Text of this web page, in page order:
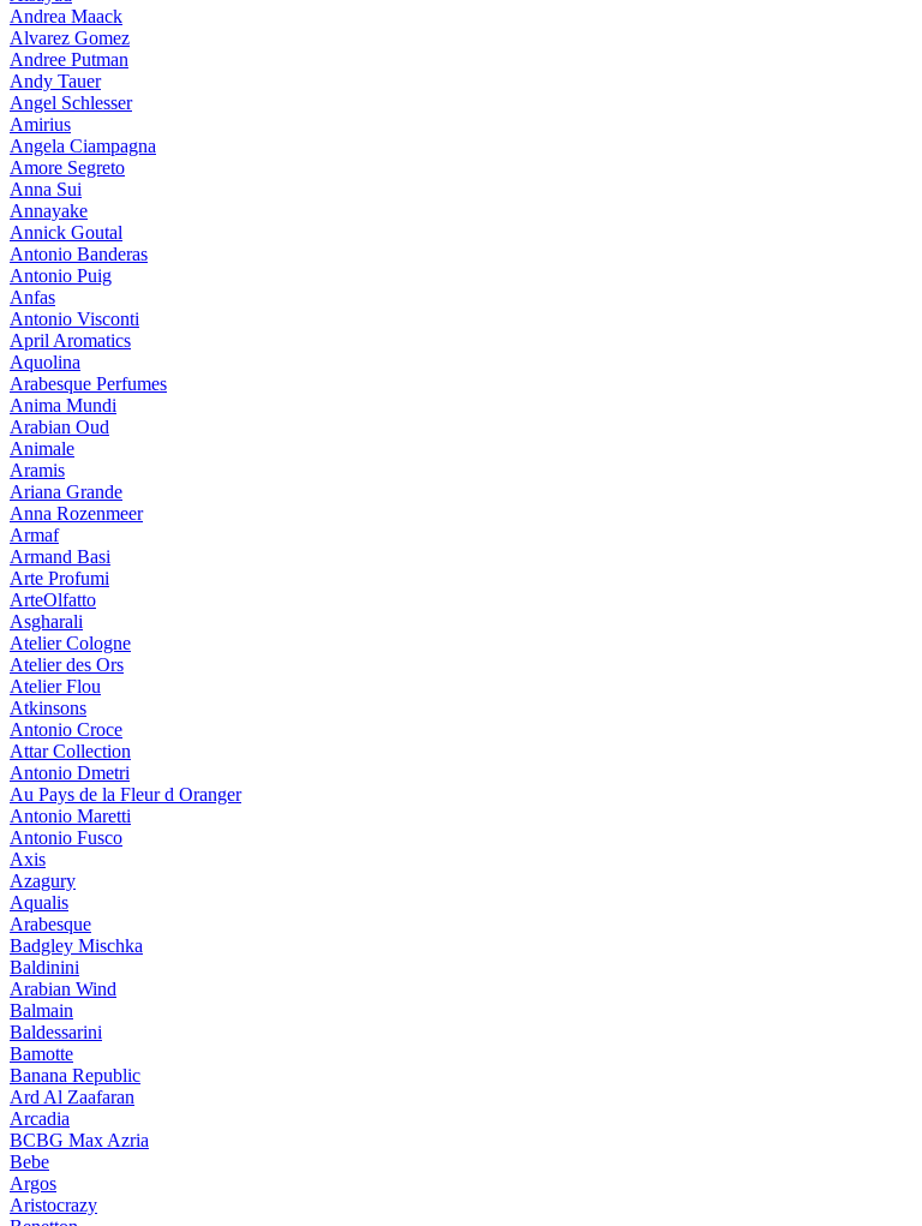
Andrea Maack
Alvarez Gomez
Andree Putman
Andy Tauer
Angel Schlesser
Amirius
Angela Ciampagna
Amore Segreto
Anna Sui
Annayake
Annick Goutal
Antonio Banderas
Antonio Puig
Anfas
Antonio Visconti
April Aromatics
Aquolina
Arabesque Perfumes
Anima Mundi
Arabian Oud
Animale
Aramis
Ariana Grande
Anna Rozenmeer
Armaf
Armand Basi
Arte Profumi
ArteOlfatto
Asgharali
Atelier Cologne
Atelier des Ors
Atelier Flou
Atkinsons
Antonio Croce
Attar Collection
Antonio Dmetri
Au Pays de la Fleur d Oranger
Antonio Maretti
Antonio Fusco
Axis
Azagury
Aqualis
Arabesque
Badgley Mischka
Baldinini
Arabian Wind
Balmain
Baldessarini
Bamotte
Banana Republic
Ard Al Zaafaran
Arcadia
BCBG Max Azria
Bebe
Argos
Aristocrazy